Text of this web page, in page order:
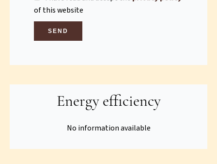
of this website
SEND
Energy efficiency
No information available